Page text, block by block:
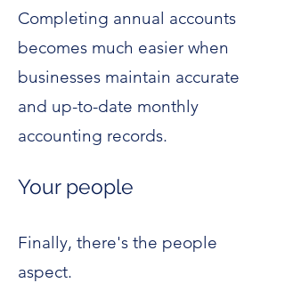
Completing annual accounts
becomes much easier when
businesses maintain accurate
and up-to-date monthly
accounting records.
Your people
Finally, there's the people
aspect.